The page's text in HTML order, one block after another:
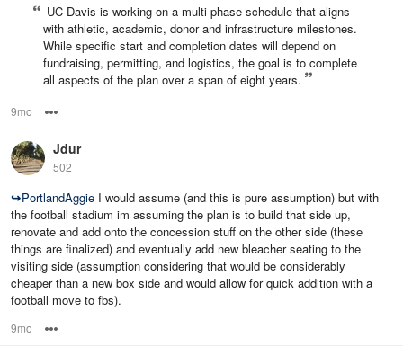
UC Davis is working on a multi‑phase schedule that aligns
with athletic, academic, donor and infrastructure milestones.
While specific start and completion dates will depend on
fundraising, permitting, and logistics, the goal is to complete
all aspects of the plan over a span of eight years.
9mo
Jdur
502
↪PortlandAggie I would assume (and this is pure assumption) but with
the football stadium im assuming the plan is to build that side up,
renovate and add onto the concession stuff on the other side (these
things are finalized) and eventually add new bleacher seating to the
visiting side (assumption considering that would be considerably
cheaper than a new box side and would allow for quick addition with a
football move to fbs).
9mo